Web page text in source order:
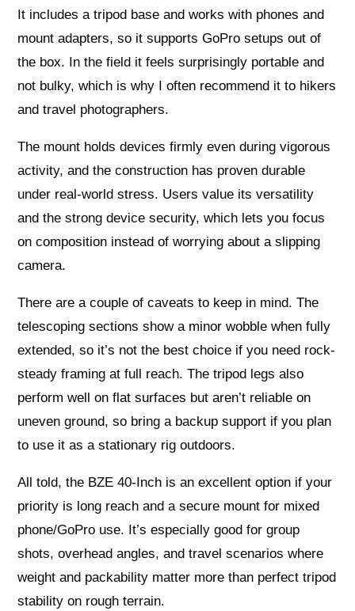
It includes a tripod base and works with phones and
mount adapters, so it supports GoPro setups out of
the box. In the field it feels surprisingly portable and
not bulky, which is why I often recommend it to hikers
and travel photographers.
The mount holds devices firmly even during vigorous
activity, and the construction has proven durable
under real-world stress. Users value its versatility
and the strong device security, which lets you focus
on composition instead of worrying about a slipping
camera.
There are a couple of caveats to keep in mind. The
telescoping sections show a minor wobble when fully
extended, so it’s not the best choice if you need rock-
steady framing at full reach. The tripod legs also
perform well on flat surfaces but aren’t reliable on
uneven ground, so bring a backup support if you plan
to use it as a stationary rig outdoors.
All told, the BZE 40-Inch is an excellent option if your
priority is long reach and a secure mount for mixed
phone/GoPro use. It’s especially good for group
shots, overhead angles, and travel scenarios where
weight and packability matter more than perfect tripod
stability on rough terrain.